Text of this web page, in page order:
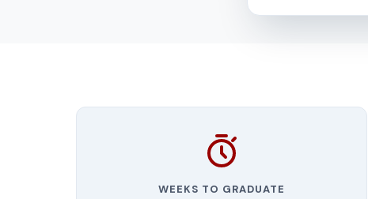
WEEKS TO GRADUATE